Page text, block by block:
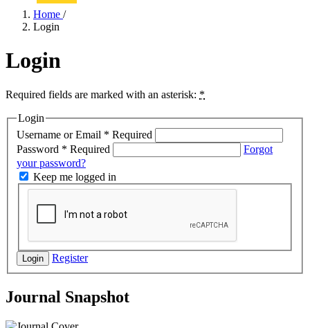
Home /
Login
Login
Required fields are marked with an asterisk: *
Login
Username or Email * Required
Password * Required
Forgot
your password?
Keep me logged in
Login Register
Journal Snapshot